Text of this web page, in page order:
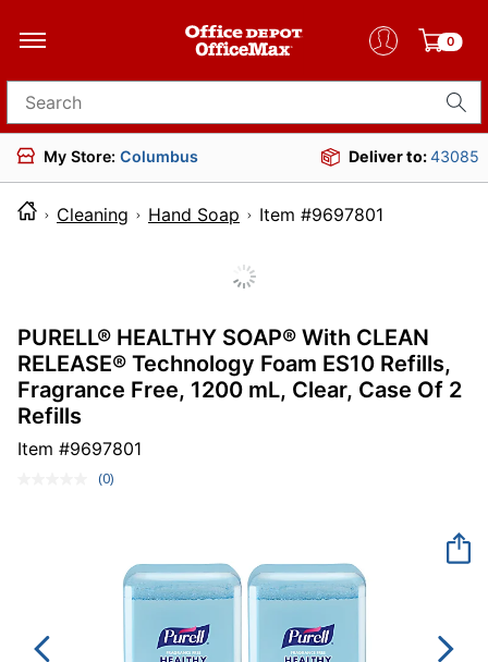
0
Search for products
My Store: Columbus Deliver to:43085
Cleaning Hand Soap Item #9697801
PURELL® HEALTHY SOAP® With CLEAN
RELEASE® Technology Foam ES10 Refills,
Fragrance Free, 1200 mL, Clear, Case Of 2
Refills
Item #9697801
No
link.
(0)